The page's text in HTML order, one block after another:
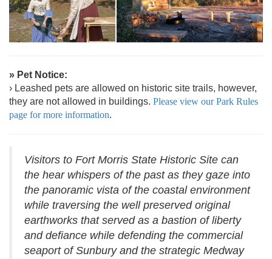
» Pet Notice:
› Leashed pets are allowed on historic site trails, however,
they are not allowed in buildings. Please view our Park Rules
page for more information.
Visitors to Fort Morris State Historic Site can
the hear whispers of the past as they gaze into
the panoramic vista of the coastal environment
while traversing the well preserved original
earthworks that served as a bastion of liberty
and defiance while defending the commercial
seaport of Sunbury and the strategic Medway